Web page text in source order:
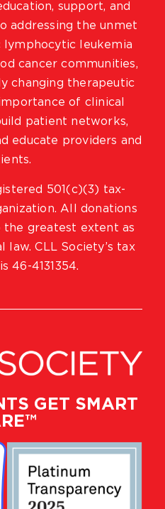
GET SMART
support, and
addressing the unmet
lymphocytic leukemia
cancer communities,
changing therapeutic
of clinical
patient networks,
educate providers and
501(c)(3) tax-
All donations
greatest extent as
CLL Society’s tax
46-4131354.